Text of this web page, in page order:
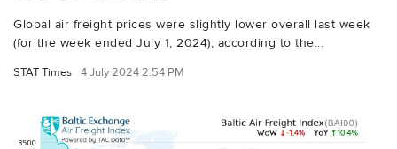
Global air freight prices were slightly lower overall last week
(for the week ended July 1, 2024), according to the...
STAT Times 4 July 2024 2:54 PM